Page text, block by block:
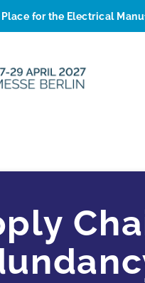
for the Electrical